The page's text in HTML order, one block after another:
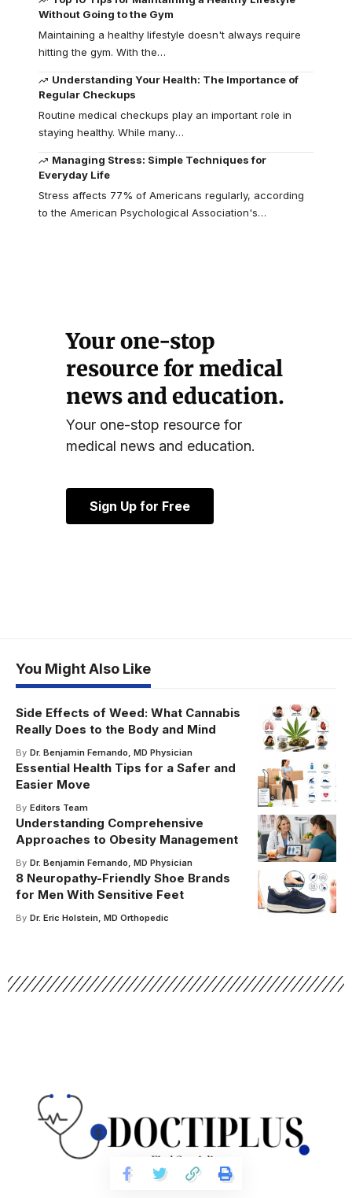
Without Going to the Gym
Maintaining a healthy lifestyle doesn't always require
hitting the gym. With the…
Understanding Your Health: The Importance of
Regular Checkups
Routine medical checkups play an important role in
staying healthy. While many…
Managing Stress: Simple Techniques for
Everyday Life
Stress affects 77% of Americans regularly, according
to the American Psychological Association's…
Your one-stop
resource for medical
news and education.
Your one-stop resource for
medical news and education.
Sign Up for Free
You Might Also Like
Side Effects of Weed: What Cannabis
Really Does to the Body and Mind
By Dr. Benjamin Fernando, MD Physician
Essential Health Tips for a Safer and
Easier Move
By Editors Team
Understanding Comprehensive
Approaches to Obesity Management
By Dr. Benjamin Fernando, MD Physician
8 Neuropathy-Friendly Shoe Brands
for Men With Sensitive Feet
By Dr. Eric Holstein, MD Orthopedic